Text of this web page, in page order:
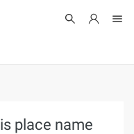
place name